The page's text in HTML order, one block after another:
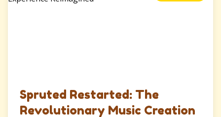
Spruted Restarted: The
Revolutionary Music Creation